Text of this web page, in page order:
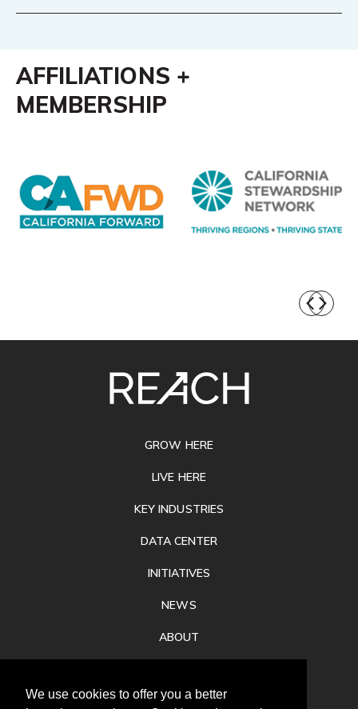
We use cookies to offer you a better
AFFILIATIONS +
MEMBERSHIP
GROW HERE
LIVE HERE
KEY INDUSTRIES
DATA CENTER
INITIATIVES
NEWS
ABOUT
CONTACT